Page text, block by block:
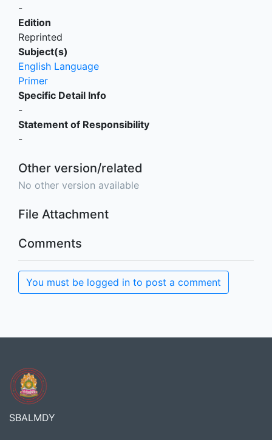
-
Edition
Reprinted
Subject(s)
English Language
Primer
Specific Detail Info
-
Statement of Responsibility
-
Other version/related
No other version available
File Attachment
Comments
You must be logged in to post a comment
SBALMDY